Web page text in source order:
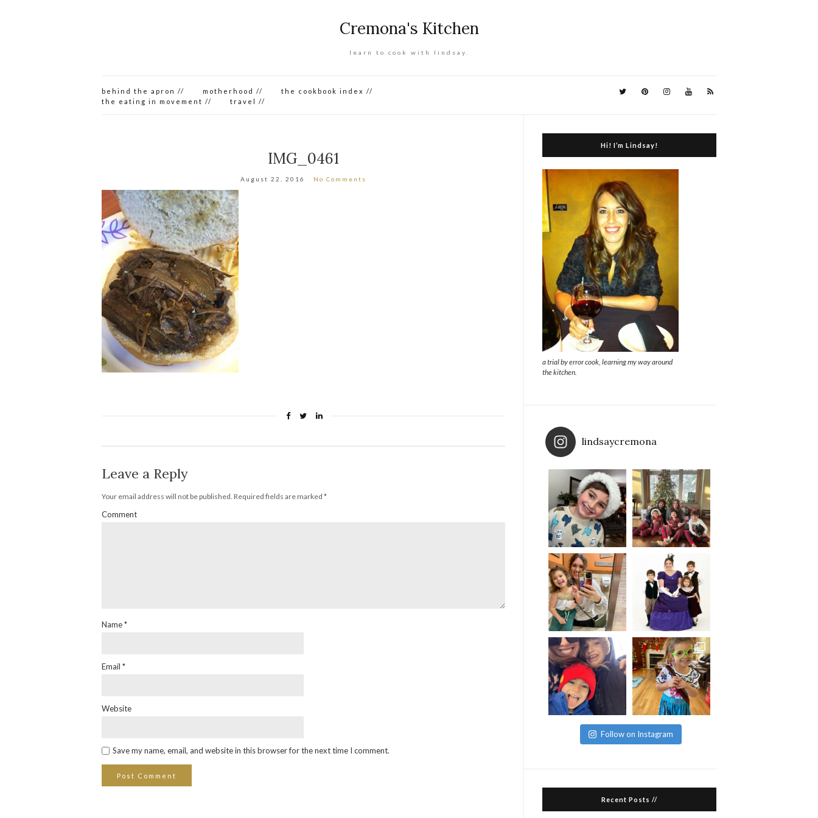
Cremona's Kitchen
learn to cook with lindsay.
behind the apron // motherhood //
the cookbook index //
the eating in movement //
travel //
IMG_0461
August 22, 2016 No Comments
Leave a Reply
Your email address will not be published. Required fields are marked *
Comment
Name*
Email *
Website
Save my name, email, and website in this browser for the next time I comment.
Hi! I’m Lindsay!
a trial by error cook, learning my way around
the kitchen.
lindsaycremona
Follow on Instagram
Recent Posts //